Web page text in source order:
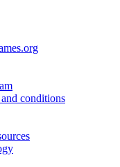
conditions